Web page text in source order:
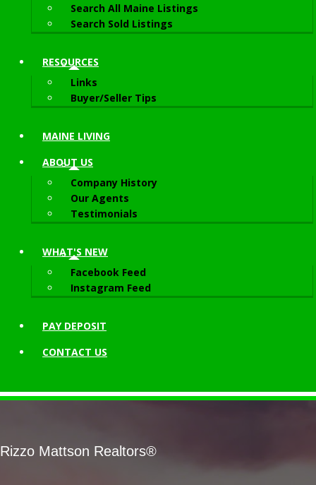
Search All Maine Listings
Search Sold Listings
RESOURCES
Links
Buyer/Seller Tips
MAINE LIVING
ABOUT US
Company History
Our Agents
Testimonials
WHAT'S NEW
Facebook Feed
Instagram Feed
PAY DEPOSIT
CONTACT US
Rizzo Mattson Realtors®